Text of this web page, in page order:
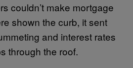
couldn’t make mortgage
shown the curb, it sent
and interest rates
through the roof.